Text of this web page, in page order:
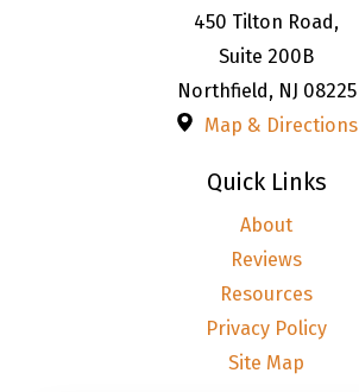
450 Tilton Road,
Suite 200B
Northfield , NJ 08225
Map & Directions
Quick Links
About
Reviews
Resources
Privacy Policy
Site Map